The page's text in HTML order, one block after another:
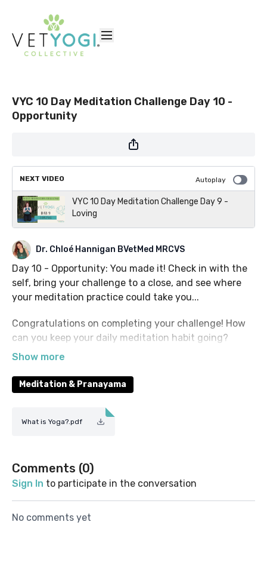
VYC 10 Day Meditation Challenge Day 10 -
Opportunity
NEXT VIDEO Autoplay
VYC 10 Day Meditation Challenge Day 9 -
Loving
Dr. Chloé Hannigan BVetMed MRCVS
Day 10 - Opportunity: You made it! Check in with the
self, bring your challenge to a close, and see where
your meditation practice could take you...
Congratulations on completing your challenge! How
can you keep your daily meditation habit going?
Check out the rest of the VetYogi Collective platform
variety of yoga classes suitable for all levels.
Feel free to return to your favourite sessions from
this challenge, or repeat the whole thing and see
Meditation & Pranayama
What is Yoga?.pdf
Comments (0)
Sign In to participate in the conversation
No comments yet